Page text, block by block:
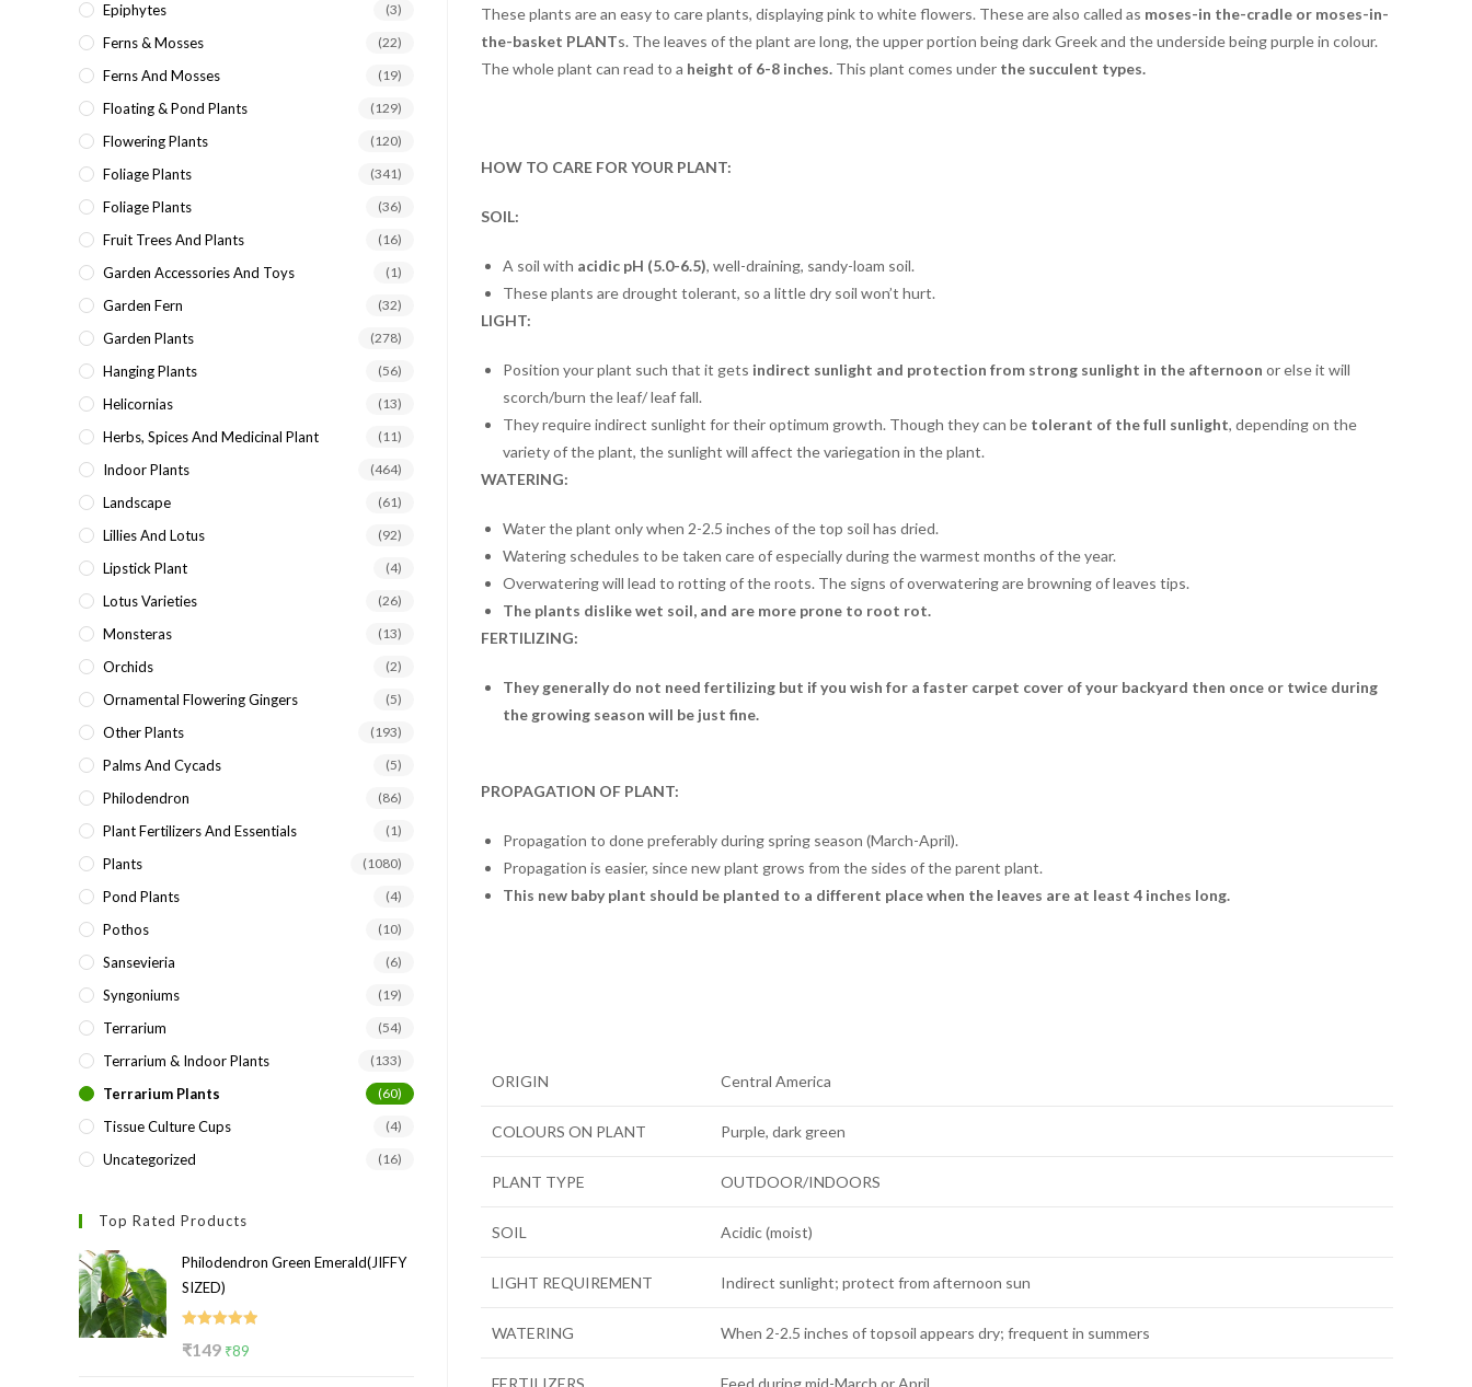
These plants are an easy to care plants, displaying pink to white flowers. These are also called as moses-in the-cradle or moses-in-
the-basket PLANTs. The leaves of the plant are long, the upper portion being dark Greek and the underside being purple in colour.
The whole plant can read to a height of 6-8 inches. This plant comes under the succulent types.
HOW TO CARE FOR YOUR PLANT:
SOIL:
A soil with acidic pH (5.0-6.5), well-draining, sandy-loam soil.
These plants are drought tolerant, so a little dry soil won’t hurt.
LIGHT:
Position your plant such that it gets indirect sunlight and protection from strong sunlight in the afternoon or else it will
scorch/burn the leaf/ leaf fall.
They require indirect sunlight for their optimum growth. Though they can be tolerant of thefull sunlight, depending on the
variety of the plant, the sunlight will affect the variegation in the plant.
WATERING:
Water the plant only when 2-2.5 inches of the top soil has dried.
Watering schedules to be taken care of especially during the warmest months of the year.
Overwatering will lead to rotting of the roots. The signs of overwatering are browning of leaves tips.
The plants dislike wet soil, and are more prone to root rot.
FERTILIZING:
They generally do not need fertilizing but if you wish for a faster carpet cover of your backyard then once or twice during
the growing season will be just fine.
PROPAGATION OF PLANT:
Propagation to done preferably during spring season (March-April).
Propagation is easier, since new plant grows from the sides of the parent plant.
This new baby plant should be planted to a different place when the leaves are at least 4 inches long.
ORIGIN Central America
COLOURS ON PLANT Purple, dark green
PLANT TYPE OUTDOOR/INDOORS
SOIL Acidic (moist)
LIGHT REQUIREMENT Indirect sunlight; protect from afternoon sun
WATERING When 2-2.5 inches of topsoil appears dry; frequent in summers
FERTILIZERS Feed during mid-March or April
Epiphytes (3)
Ferns & Mosses (22)
Ferns And Mosses (19)
Floating & Pond Plants (129)
Flowering Plants (120)
Foliage Plants (341)
Foliage Plants (36)
Fruit Trees And Plants (16)
Garden Accessories And Toys (1)
Garden Fern (32)
Garden Plants (278)
Hanging Plants (56)
Helicornias (13)
Herbs, Spices And Medicinal Plant (11)
Indoor Plants (464)
Landscape (61)
Lillies And Lotus (92)
Lipstick Plant (4)
Lotus Varieties (26)
Monsteras (13)
Orchids (2)
Ornamental Flowering Gingers (5)
Other Plants (193)
Palms And Cycads (5)
Philodendron (86)
Plant Fertilizers And Essentials (1)
Plants (1080)
Pond Plants (4)
Pothos (10)
Sansevieria (6)
Syngoniums (19)
Terrarium (54)
Terrarium & Indoor Plants (133)
Terrarium Plants (60)
Tissue Culture Cups (4)
Uncategorized (16)
Top Rated Products
Philodendron Green Emerald(JIFFY
SIZED)
₹149 Original
₹89